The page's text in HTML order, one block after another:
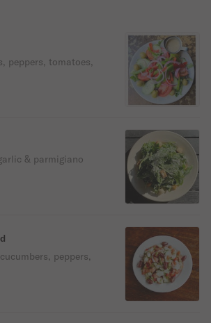
peppers, tomatoes,
& parmigiano
peppers,